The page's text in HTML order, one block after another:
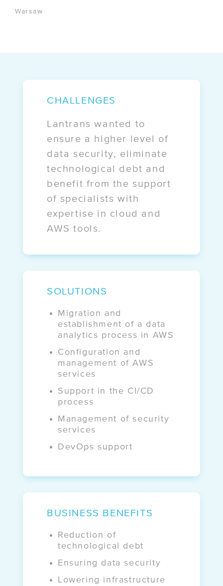
OFFERS
/ Free migration
/ E-commerce
CASE STUDIES
Case study:
OKO.press
Get It
Warsaw
CHALLENGES
Lantrans wanted to
ensure a higher level of
data security, eliminate
technological debt and
benefit from the support
of specialists with
expertise in cloud and
AWS tools.
SOLUTIONS
Migration and
establishment of a data
analytics process in AWS
Configuration and
management of AWS
services
Support in the CI/CD
process
Management of security
services
DevOps support
BUSINESS BENEFITS
Reduction of
technological debt
Ensuring data security
Lowering infrastructure